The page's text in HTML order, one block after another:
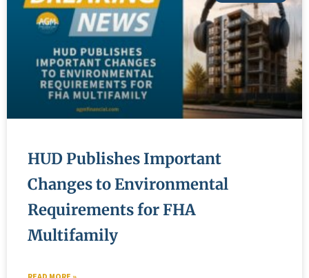
HUD Publishes Important
Changes to Environmental
Requirements for FHA
Multifamily